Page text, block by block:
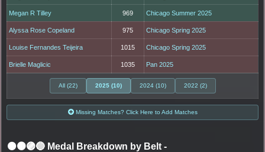
Megan R Tilley 969 Chicago Summer 2025
Alyssa Rose Copeland 975 Chicago Spring 2025
Louise Fernandes Teijeira 1015 Chicago Spring 2025
Brielle Maglicic 1035 Pan 2025
All (22) 2025 (10) 2024 (10) 2022 (2)
Missing Matches? Click Here to Add Matches
⚫🟤🟣🔵 Medal Breakdown by Belt -